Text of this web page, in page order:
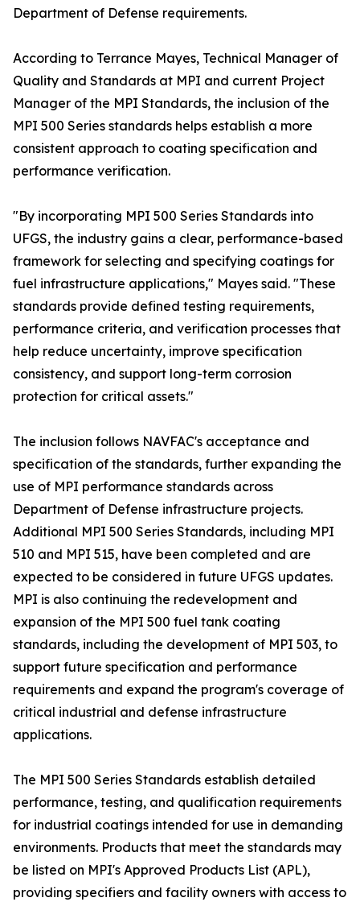
Department of Defense requirements.
According to Terrance Mayes, Technical Manager of
Quality and Standards at MPI and current Project
Manager of the MPI Standards, the inclusion of the
MPI 500 Series standards helps establish a more
consistent approach to coating specification and
performance verification.
"By incorporating MPI 500 Series Standards into
UFGS, the industry gains a clear, performance-based
framework for selecting and specifying coatings for
fuel infrastructure applications," Mayes said. "These
standards provide defined testing requirements,
performance criteria, and verification processes that
help reduce uncertainty, improve specification
consistency, and support long-term corrosion
protection for critical assets."
The inclusion follows NAVFAC's acceptance and
specification of the standards, further expanding the
use of MPI performance standards across
Department of Defense infrastructure projects.
Additional MPI 500 Series Standards, including MPI
510 and MPI 515, have been completed and are
expected to be considered in future UFGS updates.
MPI is also continuing the redevelopment and
expansion of the MPI 500 fuel tank coating
standards, including the development of MPI 503, to
support future specification and performance
requirements and expand the program's coverage of
critical industrial and defense infrastructure
applications.
The MPI 500 Series Standards establish detailed
performance, testing, and qualification requirements
for industrial coatings intended for use in demanding
environments. Products that meet the standards may
be listed on MPI's Approved Products List (APL),
providing specifiers and facility owners with access to